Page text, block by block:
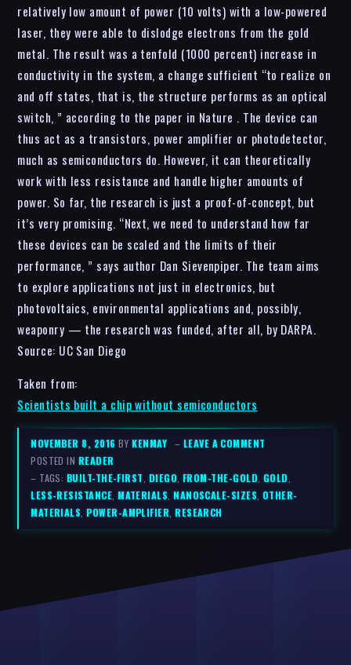
relatively low amount of power (10 volts) with a low-powered
laser, they were able to dislodge electrons from the gold
metal. The result was a tenfold (1000 percent) increase in
conductivity in the system, a change sufficient “to realize on
and off states, that is, the structure performs as an optical
switch, ” according to the paper in Nature . The device can
thus act as a transistors, power amplifier or photodetector,
much as semiconductors do. However, it can theoretically
work with less resistance and handle higher amounts of
power. So far, the research is just a proof-of-concept, but
it’s very promising. “Next, we need to understand how far
these devices can be scaled and the limits of their
performance, ” says author Dan Sievenpiper. The team aims
to explore applications not just in electronics, but
photovoltaics, environmental applications and, possibly,
weaponry — the research was funded, after all, by DARPA.
Source: UC San Diego
Taken from:
Scientists built a chip without semiconductors
NOVEMBER 8, 2016BYKENMAY – LEAVE A COMMENT
POSTED IN READER
– TAGS: BUILT-THE-FIRST, DIEGO, FROM-THE-GOLD, GOLD,
LESS-RESISTANCE,MATERIALS,NANOSCALE-SIZES,OTHER-
MATERIALS,POWER-AMPLIFIER,RESEARCH